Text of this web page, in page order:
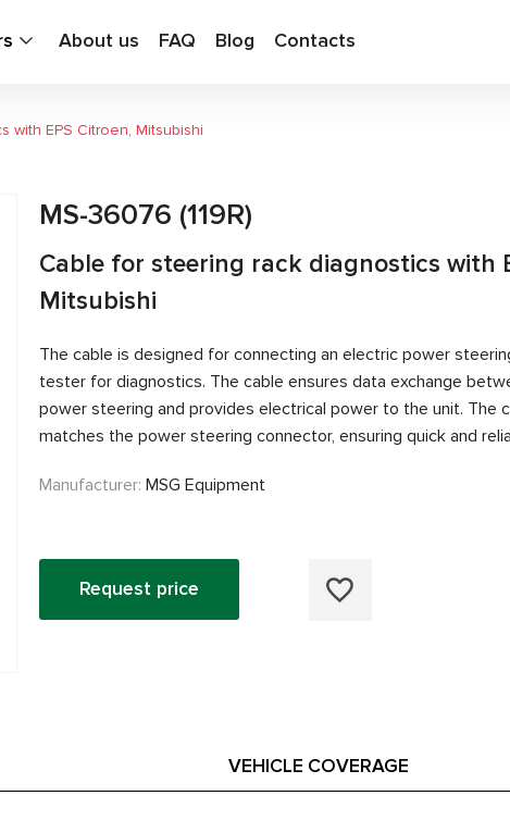
About us FAQ Blog Contacts
with EPS Citroen, Mitsubishi
MS-36076 (119R)
Cable for steering rack diagnostics with
Mitsubishi
The cable is designed for connecting an electric power
tester for diagnostics. The cable ensures data exchange
power steering and provides electrical power to the unit. The
matches the power steering connector, ensuring quick and
Manufacturer: MSG Equipment
Request price
VEHICLE COVERAGE